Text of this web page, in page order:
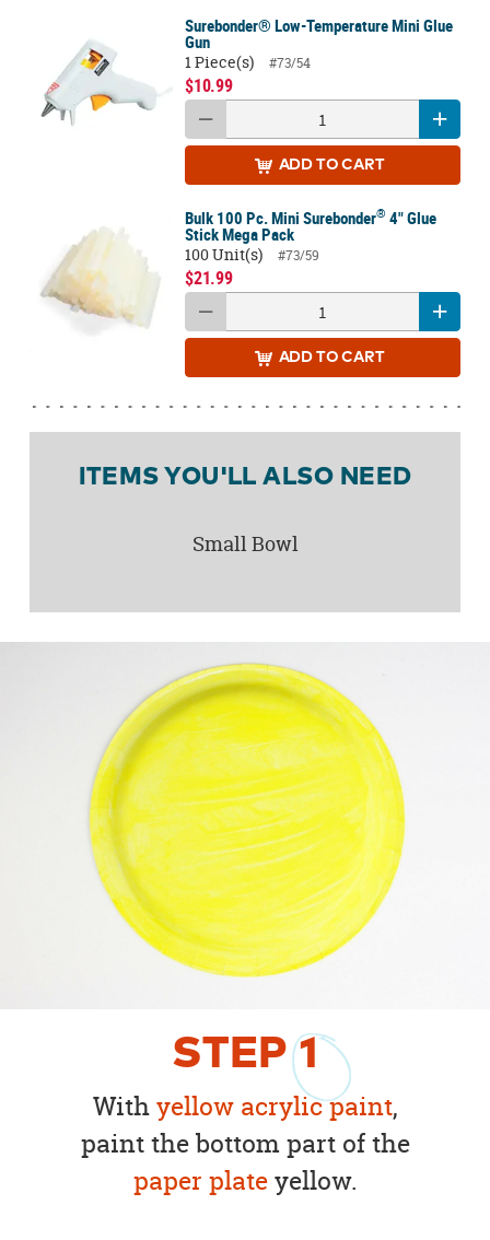
STEP1
Withyellow acrylic paint,
paint the bottom part of the
paper plateyellow.
Surebonder® Low-Temperature Mini Glue
Gun
1 Piece(s)
#73/54
$10.99
ADD TO CART
Bulk 100 Pc. Mini Surebonder® 4" Glue
Stick Mega Pack
100 Unit(s)
#73/59
$21.99
ADD TO CART
ITEMS YOU'LL ALSO NEED
Small Bowl